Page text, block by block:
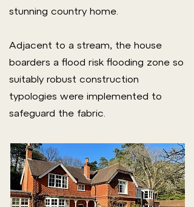
stunning country home.
Adjacent to a stream, the house
boarders a flood risk flooding zone so
suitably robust construction
typologies were implemented to
safeguard the fabric.